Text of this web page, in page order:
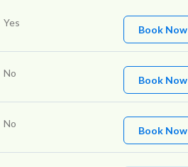
Yes
Book Now
No
Book Now
No
Book Now